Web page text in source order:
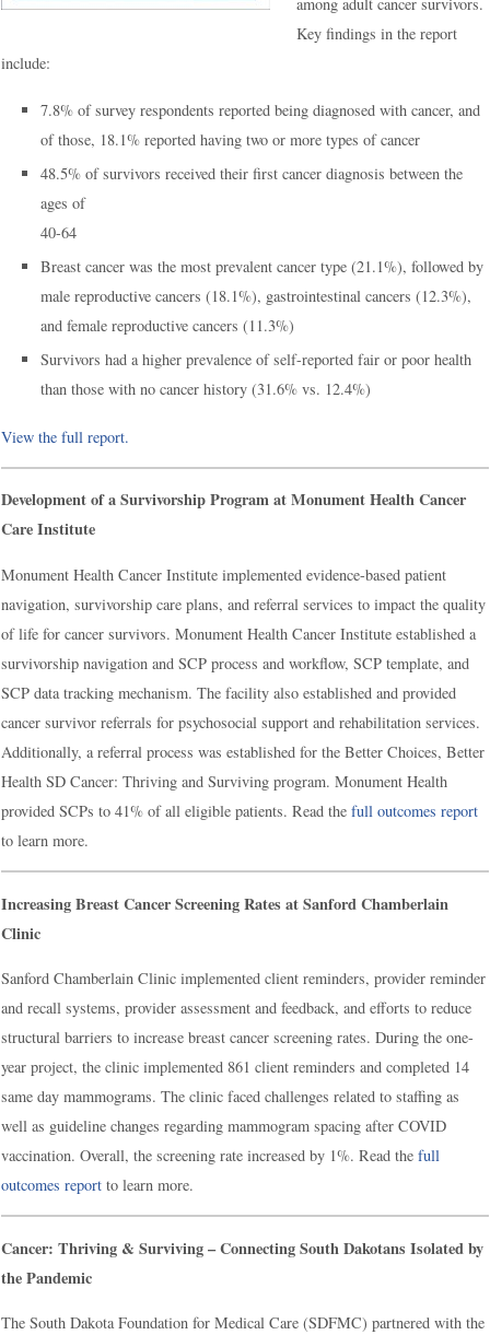
Key findings in the report
include:
7.8% of survey respondents reported being diagnosed with cancer, and
of those, 18.1% reported having two or more types of cancer
48.5% of survivors received their first cancer diagnosis between the
ages of
40-64
Breast cancer was the most prevalent cancer type (21.1%), followed by
male reproductive cancers (18.1%), gastrointestinal cancers (12.3%),
and female reproductive cancers (11.3%)
Survivors had a higher prevalence of self-reported fair or poor health
than those with no cancer history (31.6% vs. 12.4%)
View the full report.
Development of a Survivorship Program at Monument Health Cancer
Care Institute
Monument Health Cancer Institute implemented evidence-based patient
navigation, survivorship care plans, and referral services to impact the quality
of life for cancer survivors. Monument Health Cancer Institute established a
survivorship navigation and SCP process and workflow, SCP template, and
SCP data tracking mechanism. The facility also established and provided
cancer survivor referrals for psychosocial support and rehabilitation services.
Additionally, a referral process was established for the Better Choices, Better
Health SD Cancer: Thriving and Surviving program. Monument Health
provided SCPs to 41% of all eligible patients. Read the full outcomes report
to learn more.
Increasing Breast Cancer Screening Rates at Sanford Chamberlain
Clinic
Sanford Chamberlain Clinic implemented client reminders, provider reminder
and recall systems, provider assessment and feedback, and efforts to reduce
structural barriers to increase breast cancer screening rates. During the one-
year project, the clinic implemented 861 client reminders and completed 14
same day mammograms. The clinic faced challenges related to staffing as
well as guideline changes regarding mammogram spacing after COVID
vaccination. Overall, the screening rate increased by 1%. Read the full
outcomes report to learn more.
Cancer: Thriving & Surviving – Connecting South Dakotans Isolated by
the Pandemic
The South Dakota Foundation for Medical Care (SDFMC) partnered with the